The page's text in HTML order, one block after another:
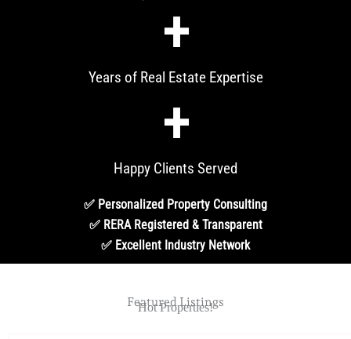
Years of Real Estate Expertise
+
Happy Clients Served
+
✅ Personalized Property Consulting
✅ RERA Registered & Transparent
✅ Excellent Industry Network
Featured Listings
Hot Properties!